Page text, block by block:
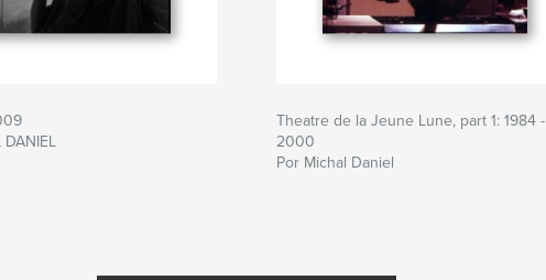
DANIEL
Theatre de la Jeune Lune, part 1: 1984 -
2000
Por Michal Daniel